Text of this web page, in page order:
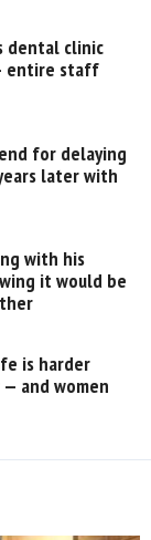
dental clinic
entire staff
for delaying
later with
with his
it would be
is harder
and women